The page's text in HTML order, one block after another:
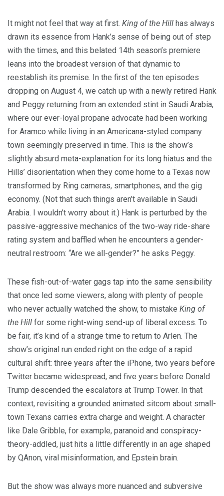
It might not feel that way at first. King of the Hill has always
drawn its essence from Hank’s sense of being out of step
with the times, and this belated 14th season’s premiere
leans into the broadest version of that dynamic to
reestablish its premise. In the first of the ten episodes
dropping on August 4, we catch up with a newly retired Hank
and Peggy returning from an extended stint in Saudi Arabia,
where our ever-loyal propane advocate had been working
for Aramco while living in an Americana-styled company
town seemingly preserved in time. This is the show’s
slightly absurd meta-explanation for its long hiatus and the
Hills’ disorientation when they come home to a Texas now
transformed by Ring cameras, smartphones, and the gig
economy. (Not that such things aren’t available in Saudi
Arabia. I wouldn’t worry about it.) Hank is perturbed by the
passive-aggressive mechanics of the two-way ride-share
rating system and baffled when he encounters a gender-
neutral restroom: “Are we all-gender?” he asks Peggy.
These fish-out-of-water gags tap into the same sensibility
that once led some viewers, along with plenty of people
who never actually watched the show, to mistake King of
the Hill for some right-wing send-up of liberal excess. To
be fair, it’s kind of a strange time to return to Arlen. The
show’s original run ended right on the edge of a rapid
cultural shift: three years after the iPhone, two years before
Twitter became widespread, and five years before Donald
Trump descended the escalators at Trump Tower. In that
context, revisiting a grounded animated sitcom about small-
town Texans carries extra charge and weight. A character
like Dale Gribble, for example, paranoid and conspiracy-
theory-addled, just hits a little differently in an age shaped
by QAnon, viral misinformation, and Epstein brain.
But the show was always more nuanced and subversive